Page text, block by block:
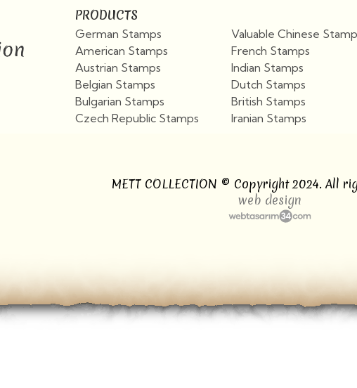
PRODUCTS
German Stamps
American Stamps
Austrian Stamps
Belgian Stamps
Bulgarian Stamps
Czech Republic Stamps
Valuable Chinese
French Stamps
Indian Stamps
Dutch Stamps
British Stamps
Iranian Stamps
METT COLLECTION © Copyright 2024. All
web design